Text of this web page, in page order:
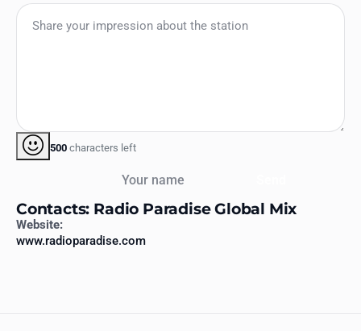
500 characters left
Contacts: Radio Paradise Global Mix
Website:
www.radioparadise.com